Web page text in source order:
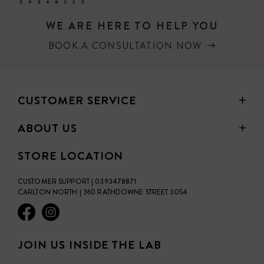
WE ARE HERE TO HELP YOU
BOOK A CONSULTATION NOW
CUSTOMER SERVICE
ABOUT US
STORE LOCATION
CUSTOMER SUPPORT | 0393478871
CARLTON NORTH | 360 RATHDOWNE STREET 3054
JOIN US INSIDE THE LAB